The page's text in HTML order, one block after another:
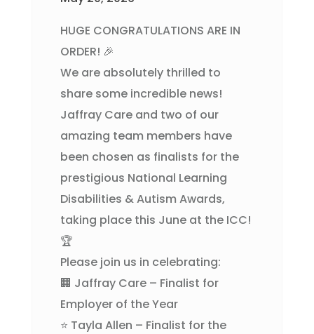
HUGE CONGRATULATIONS ARE IN
ORDER! 🎉
We are absolutely thrilled to
share some incredible news!
Jaffray Care and two of our
amazing team members have
been chosen as finalists for the
prestigious National Learning
Disabilities & Autism Awards,
taking place this June at the ICC!
🏆
Please join us in celebrating:
🏢 Jaffray Care – Finalist for
Employer of the Year
⭐ Tayla Allen – Finalist for the